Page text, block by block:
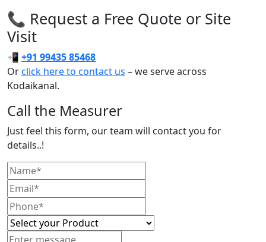
📞 Request a Free Quote or Site
Visit
📲 +91 99435 85468
Orclick here to contact us – we serve across
Kodaikanal.
Call the Measurer
Just feel this form, our team will contact you for
details..!